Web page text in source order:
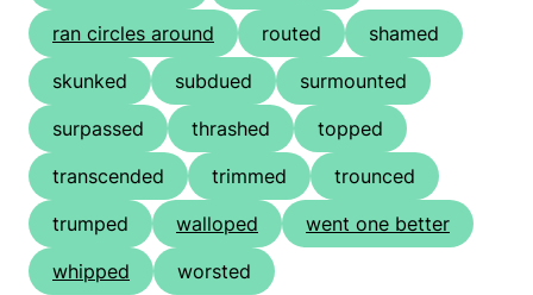
ran circles around
routed
shamed
skunked
subdued
surmounted
surpassed
thrashed
topped
transcended
trimmed
trounced
trumped
walloped
went one better
whipped
worsted